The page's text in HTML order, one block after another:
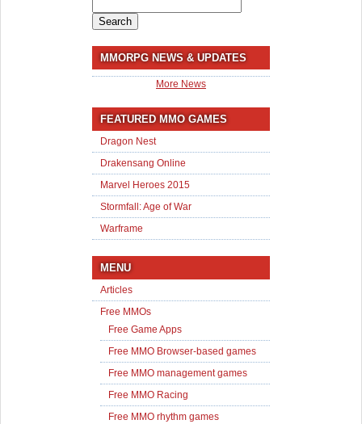
for:
MMORPG NEWS & UPDATES
More News
FEATURED MMO GAMES
Dragon Nest
Drakensang Online
Marvel Heroes 2015
Stormfall: Age of War
Warframe
MENU
Articles
Free MMOs
Free Game Apps
Free MMO Browser-based games
Free MMO management games
Free MMO Racing
Free MMO rhythm games